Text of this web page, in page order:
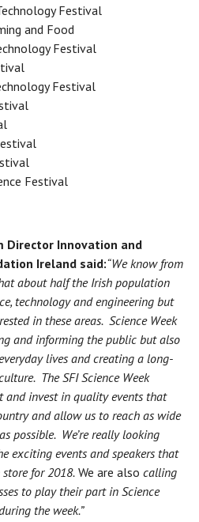
Festival
and Food
Festival
Festival
Festival
Director Innovation and
Ireland said:“We know from
about half the Irish population
technology and engineering but
in these areas. Science Week
and informing the public but also
lives and creating a long-
The SFI Science Week
and invest in quality events that
and allow us to reach as wide
possible. We’re really looking
exciting events and speakers that
for 2018. We are also calling
to play their part in Science
the week.”